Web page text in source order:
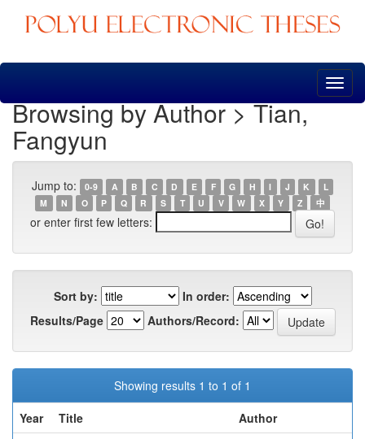
Skip
Browsing by Author > Tian,
Fangyun
Jump to: 0-9 A B C D E F G H I J K
L
M
N O P Q R S T U V W X Y Z 中
or enter first few letters:
Sort by:
In order:
Results/Page
Authors/Record:
Showing results 1 to 1 of 1
Year
Title
Author